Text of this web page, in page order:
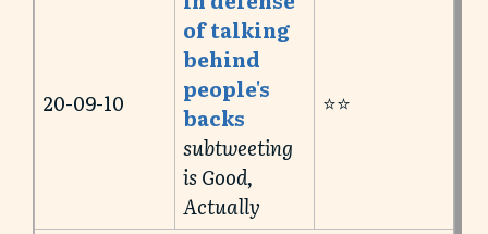
20-09-10
of talking
behind
people's
backs
subtweeting
is Good,
Actually
⭐️⭐️